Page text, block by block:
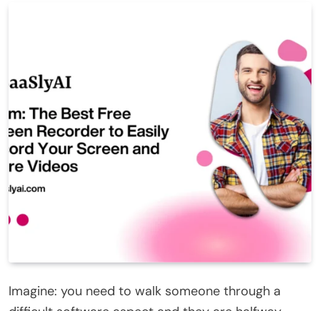
Imagine: you need to walk someone through a